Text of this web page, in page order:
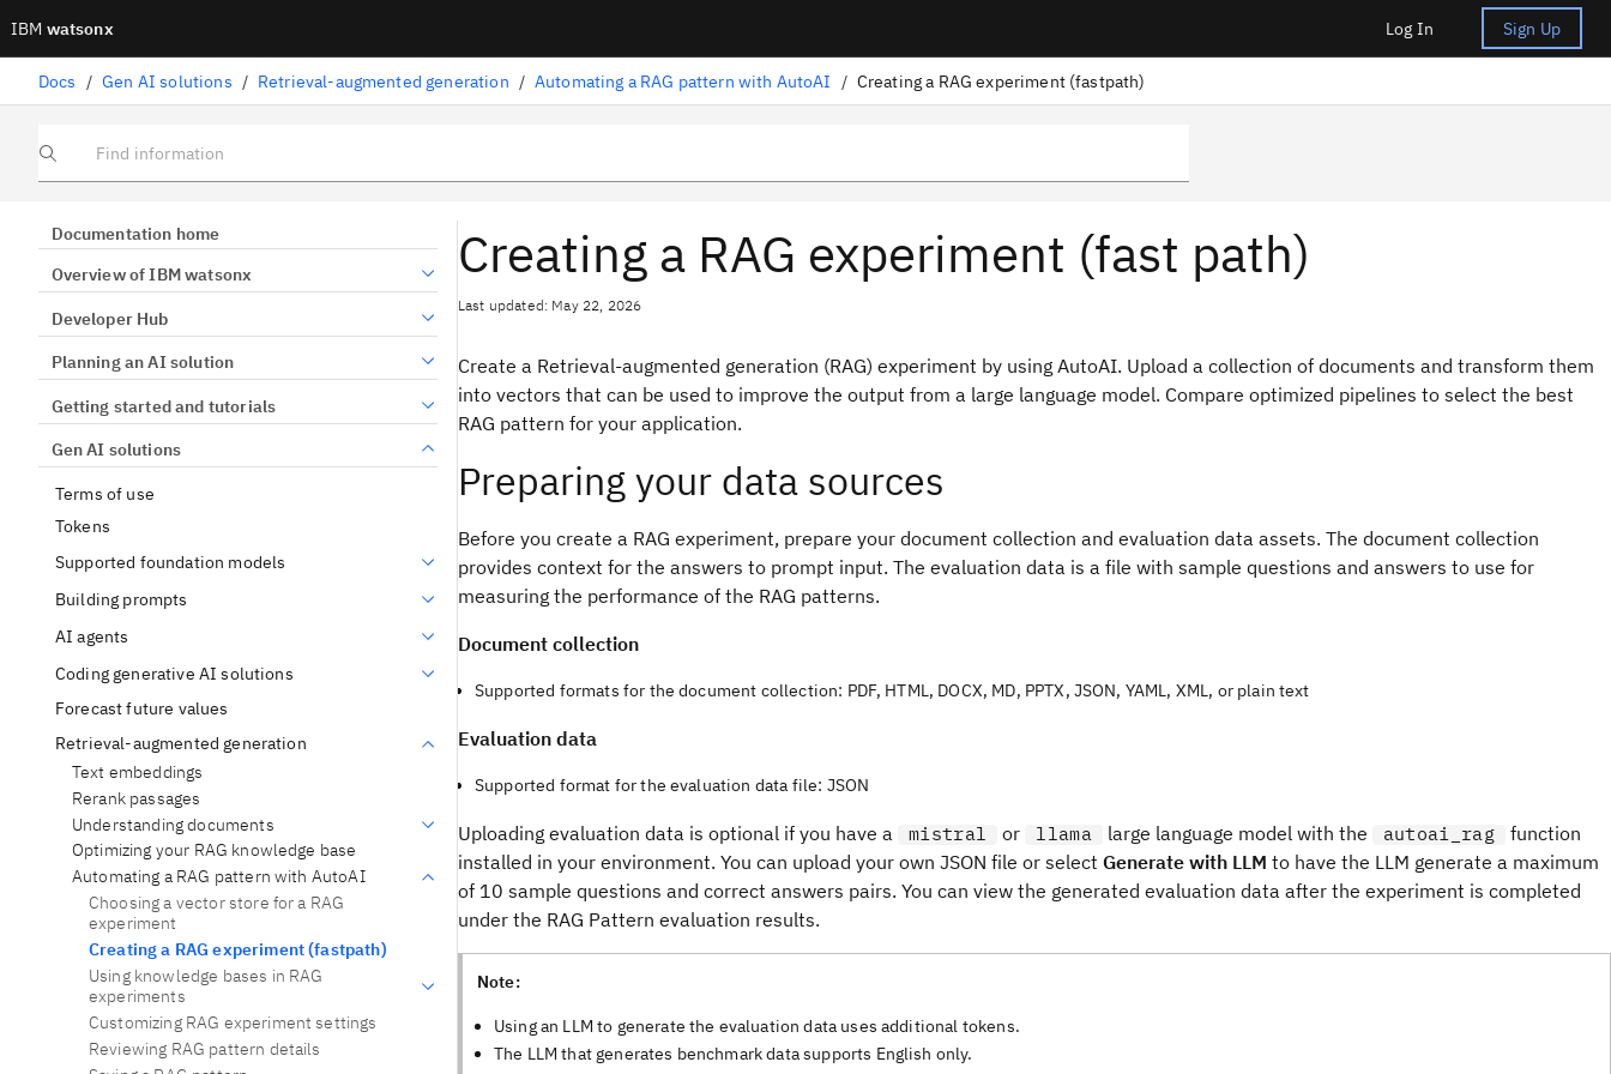
IBM watsonx Log In Sign Up
Docs / Gen AI solutions / Retrieval-augmented generation / Automating a RAG pattern with AutoAI / Creating a RAG experiment (fastpath)
Find information
Documentation home
Overview of IBM watsonx
Developer Hub
Planning an AI solution
Getting started and tutorials
Gen AI solutions
Terms of use
Tokens
Supported foundation models
Building prompts
AI agents
Coding generative AI solutions
Forecast future values
Retrieval-augmented generation
Text embeddings
Rerank passages
Understanding documents
Optimizing your RAG knowledge base
Automating a RAG pattern with AutoAI
Choosing a vector store for a RAG
experiment
Creating a RAG experiment (fastpath)
Using knowledge bases in RAG
experiments
Customizing RAG experiment settings
Reviewing RAG pattern details
Creating a RAG experiment (fast path)
Last updated: May 22, 2026
Create a Retrieval-augmented generation (RAG) experiment by using AutoAI. Upload a collection of documents and transform them
into vectors that can be used to improve the output from a large language model. Compare optimized pipelines to select the best
RAG pattern for your application.
Preparing your data sources
Before you create a RAG experiment, prepare your document collection and evaluation data assets. The document collection
provides context for the answers to prompt input. The evaluation data is a file with sample questions and answers to use for
measuring the performance of the RAG patterns.
Document collection
Supported formats for the document collection: PDF, HTML, DOCX, MD, PPTX, JSON, YAML, XML, or plain text
Evaluation data
Supported format for the evaluation data file: JSON
Uploading evaluation data is optional if you have a mistral or llama large language model with the autoai_rag
function
installed in your environment. You can upload your own JSON file or select Generate with LLM to have the LLM generate a maximum
of 10 sample questions and correct answers pairs. You can view the generated evaluation data after the experiment is completed
under the RAG Pattern evaluation results.
Note:
Using an LLM to generate the evaluation data uses additional tokens.
The LLM that generates benchmark data supports English only.